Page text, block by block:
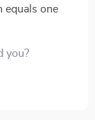
equals one
in your
you?